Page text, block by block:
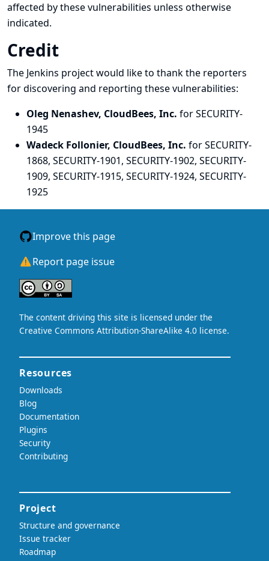
affected by these vulnerabilities unless otherwise
indicated.
Credit
The Jenkins project would like to thank the reporters
for discovering and reporting these vulnerabilities:
Oleg Nenashev, CloudBees, Inc. for SECURITY-
1945
Wadeck Follonier, CloudBees, Inc. for SECURITY-
1868, SECURITY-1901, SECURITY-1902, SECURITY-
1909, SECURITY-1915, SECURITY-1924, SECURITY-
1925